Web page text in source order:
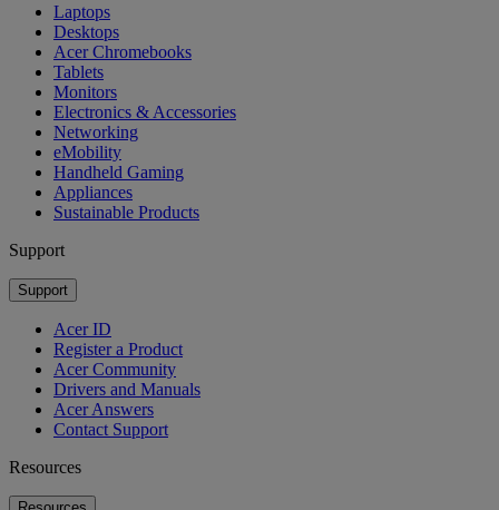
Laptops
Desktops
Acer Chromebooks
Tablets
Monitors
Electronics & Accessories
Networking
eMobility
Handheld Gaming
Appliances
Sustainable Products
Support
Support
Acer ID
Register a Product
Acer Community
Drivers and Manuals
Acer Answers
Contact Support
Resources